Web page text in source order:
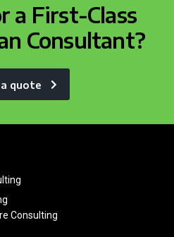
a First-Class
Consultant?
quote
Consulting